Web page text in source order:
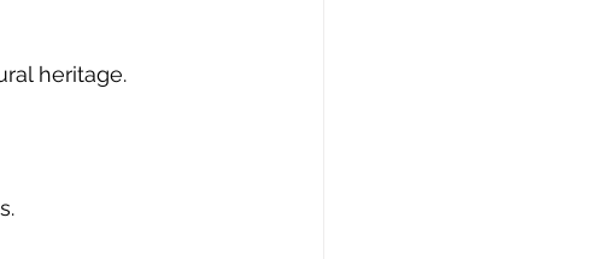
heritage.